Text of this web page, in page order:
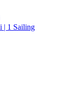
| 1 Sailing